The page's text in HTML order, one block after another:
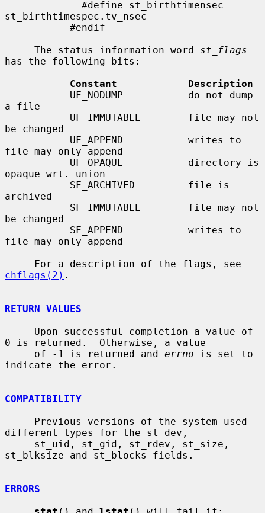
st_birthtimespec.tv_nsec
     The status information word
st_flags
has the following bits:
Constant            Description
a file
be changed
file may only append
opaque wrt. union
archived
be changed
file may only append
chflags(2) .
RETURN VALUES
0 is returned.  Otherwise, a value
     of -1 is returned and
errno is set to
indicate the error.
COMPATIBILITY
different types for the st_dev,
st_blksize and st_blocks fields.
ERRORS